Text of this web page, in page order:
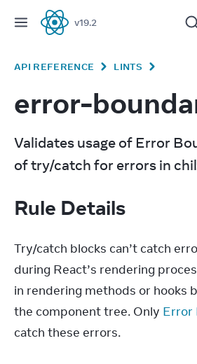
React
v19.2
API REFERENCE LINTS
error-
Validates usage of Error
of try/catch for errors in
Rule Details
Try/catch blocks can’t catch
during React’s rendering
in rendering methods or hooks
the component tree. Only Error
catch these errors.